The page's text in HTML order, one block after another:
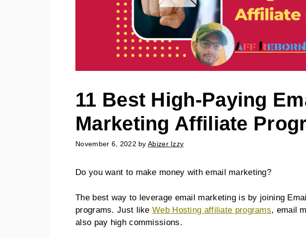
11 Best High-Paying
Marketing Affiliate
November 6, 2022 byAbizer Izzy
Do you want to make money with email marketing?
The best way to leverage email marketing is by joining
programs. Just likeWeb Hosting affiliate programs, email
also pay high commissions.